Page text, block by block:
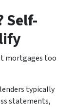
Self-
mortgages too
typically
statements,